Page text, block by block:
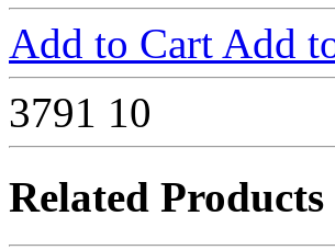
Add to Cart Add
3791 10
Related Products